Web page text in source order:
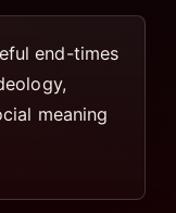
end-times
meaning